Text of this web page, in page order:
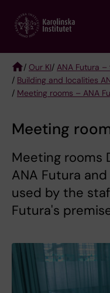
main
Breadcrumb
/ Our KI/ ANA Futura
/ Building and localities
/ Meeting rooms – ANA
Meeting
Meeting rooms
ANA Futura
used by the
Futura's